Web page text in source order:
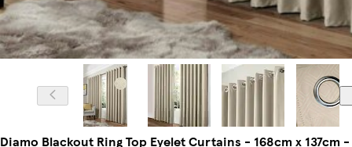
Diamo Blackout Ring Top Eyelet Curtains - 168cm x 137cm